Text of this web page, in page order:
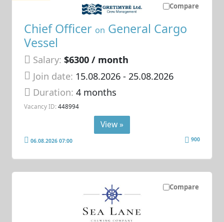
Compare
Chief Officer on General Cargo
Vessel
Salary: $6300 / month
Join date: 15.08.2026- 25.08.2026
Duration:4 months
Vacancy ID: 448994
View »
06.08.2026 07:00 900
Compare